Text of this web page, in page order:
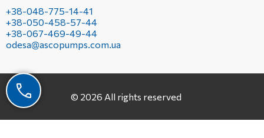
+38-048-775-14-41
+38-050-458-57-44
+38-067-469-49-44
odesa@ascopumps.com.ua
© 2026 All rights reserved